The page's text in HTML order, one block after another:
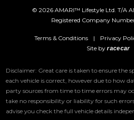
© 2026 AMARI™ Lifestyle Ltd. T/A
Registered Company
Terms & Conditions | Privacy
Site byracecar
Disclaimer: Great care is taken to ensure the
each vehicle is correct, however due to how
party sources from time to time errors may
take no responsibility or liability for such
advise you check the full vehicle details